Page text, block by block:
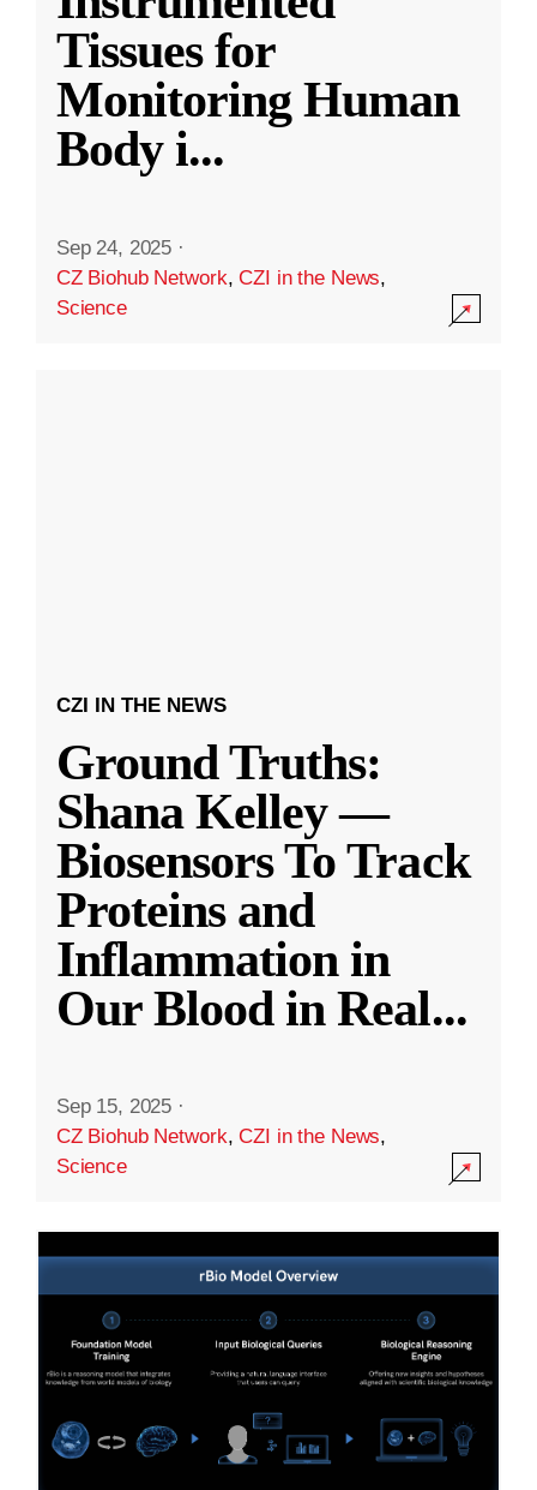
Tissues for
Monitoring Human
Body i...
Sep 24, 2025 ·
CZ Biohub Network,CZI in the News,
Science
CZI IN THE NEWS
Ground Truths:
Shana Kelley —
Biosensors To Track
Proteins and
Inflammation in
Our Blood in Real...
Sep 15, 2025 ·
CZ Biohub Network,CZI in the News,
Science